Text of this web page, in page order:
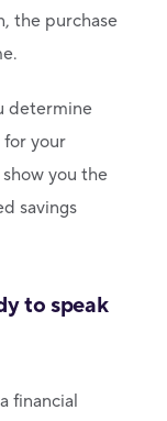
the purchase
determine
for your
you the
savings
to speak
financial